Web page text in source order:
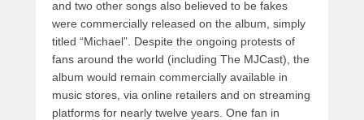
and two other songs also believed to be fakes
were commercially released on the album, simply
titled “Michael”. Despite the ongoing protests of
fans around the world (including The MJCast), the
album would remain commercially available in
music stores, via online retailers and on streaming
platforms for nearly twelve years. One fan in